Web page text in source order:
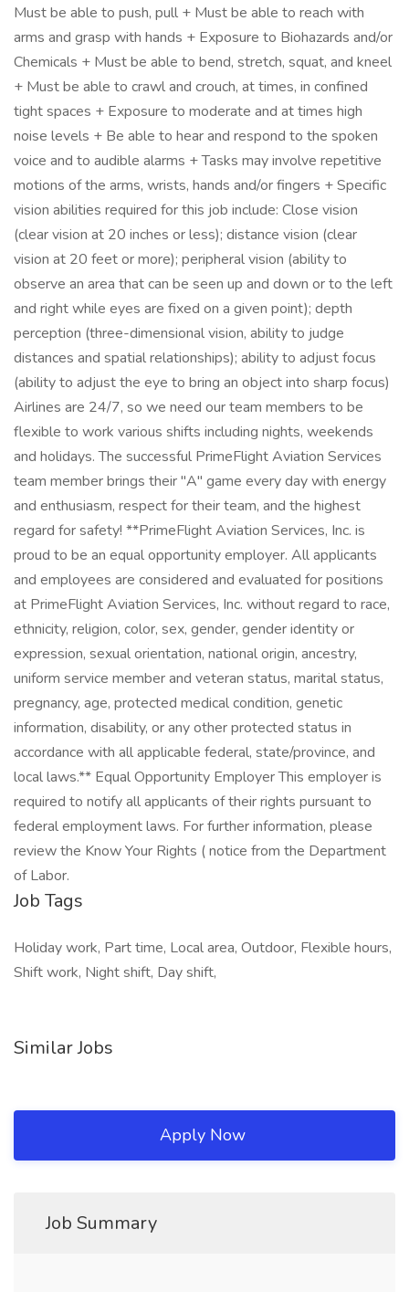
Must be able to push, pull + Must be able to reach with
arms and grasp with hands + Exposure to Biohazards and/or
Chemicals + Must be able to bend, stretch, squat, and kneel
+ Must be able to crawl and crouch, at times, in confined
tight spaces + Exposure to moderate and at times high
noise levels + Be able to hear and respond to the spoken
voice and to audible alarms + Tasks may involve repetitive
motions of the arms, wrists, hands and/or fingers + Specific
vision abilities required for this job include: Close vision
(clear vision at 20 inches or less); distance vision (clear
vision at 20 feet or more); peripheral vision (ability to
observe an area that can be seen up and down or to the left
and right while eyes are fixed on a given point); depth
perception (three-dimensional vision, ability to judge
distances and spatial relationships); ability to adjust focus
(ability to adjust the eye to bring an object into sharp focus)
Airlines are 24/7, so we need our team members to be
flexible to work various shifts including nights, weekends
and holidays. The successful PrimeFlight Aviation Services
team member brings their "A" game every day with energy
and enthusiasm, respect for their team, and the highest
regard for safety! **PrimeFlight Aviation Services, Inc. is
proud to be an equal opportunity employer. All applicants
and employees are considered and evaluated for positions
at PrimeFlight Aviation Services, Inc. without regard to race,
ethnicity, religion, color, sex, gender, gender identity or
expression, sexual orientation, national origin, ancestry,
uniform service member and veteran status, marital status,
pregnancy, age, protected medical condition, genetic
information, disability, or any other protected status in
accordance with all applicable federal, state/province, and
local laws.** Equal Opportunity Employer This employer is
required to notify all applicants of their rights pursuant to
federal employment laws. For further information, please
review the Know Your Rights ( notice from the Department
of Labor.
Job Tags
Holiday work, Part time, Local area, Outdoor, Flexible hours,
Shift work, Night shift, Day shift,
Similar Jobs
Apply Now
Job Summary